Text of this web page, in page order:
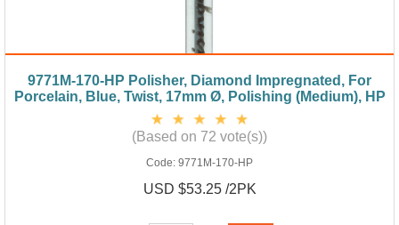
9771M-170-HP Polisher, Diamond Impregnated, For
Porcelain, Blue, Twist, 17mm Ø, Polishing (Medium), HP
(Based on 72 vote(s))
Code: 9771M-170-HP
USD $53.25 /2PK